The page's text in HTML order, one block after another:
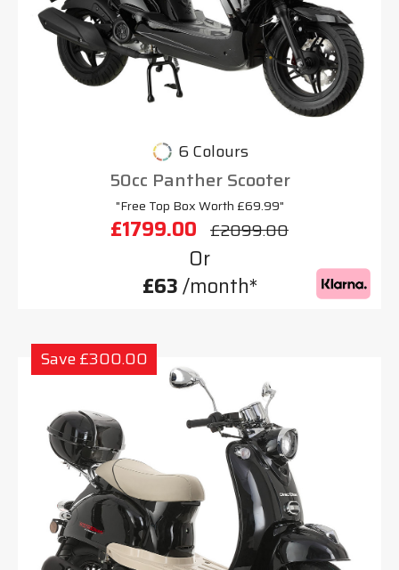
6 Colours
50cc Panther Scooter
"Free Top Box Worth £69.99"
£1799.00 £2099.00
Or
£63/month*
Save £300.00